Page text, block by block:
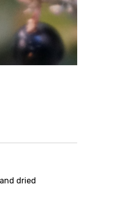
dried